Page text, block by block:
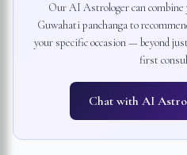
Our AI Astrologer can
Guwahatipanchanga to
your specific occasion — beyond
first
Chat with AI